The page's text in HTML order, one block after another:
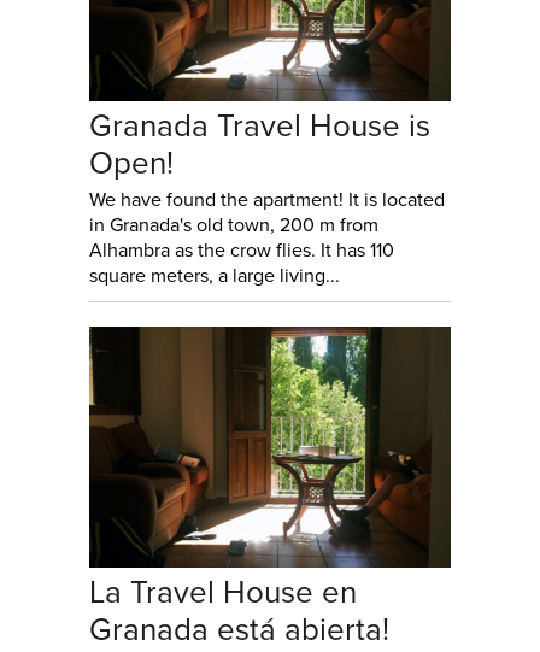
Granada Travel House is
Open!
We have found the apartment! It is located
in Granada's old town, 200 m from
Alhambra as the crow flies. It has 110
square meters, a large living...
La Travel House en
Granada está abierta!